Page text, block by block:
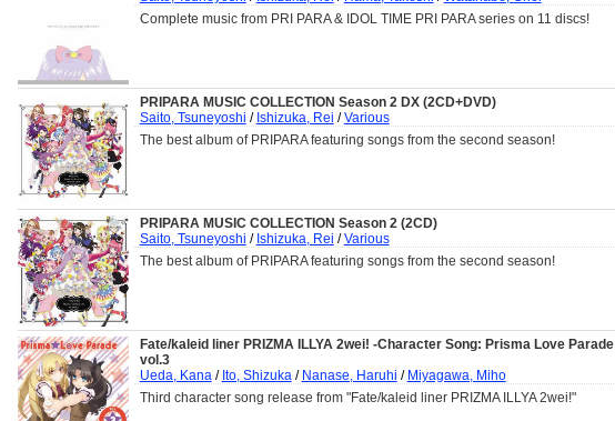
Complete music from PRI PARA & IDOL TIME PRI PARA series on 11 discs!
PRIPARA MUSIC COLLECTION Season 2 DX (2CD+DVD)
Saito, Tsuneyoshi / Ishizuka, Rei /Various
The best album of PRIPARA featuring songs from the second season!
PRIPARA MUSIC COLLECTION Season 2 (2CD)
Saito, Tsuneyoshi / Ishizuka, Rei /Various
The best album of PRIPARA featuring songs from the second season!
Fate/kaleid liner PRIZMA ILLYA 2wei! -Character Song: Prisma Love Parade
vol.3
Ueda, Kana/ Ito, Shizuka/ Nanase, Haruhi / Miyagawa, Miho
Third character song release from "Fate/kaleid liner PRIZMA ILLYA 2wei!"